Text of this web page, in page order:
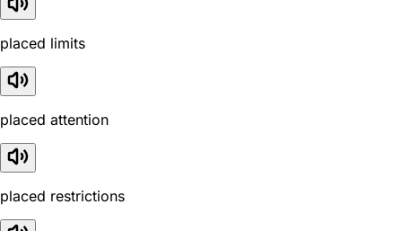
placed limits
placed attention
placed restrictions